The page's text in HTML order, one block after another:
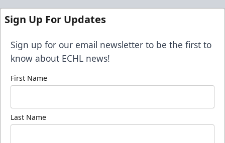
Sign Up For Updates
Sign up for our email newsletter to be the first to
know about ECHL news!
First Name
Last Name